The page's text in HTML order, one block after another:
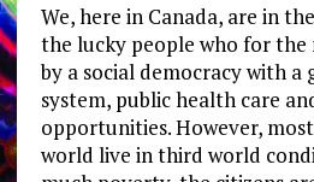
We, here in Canada, are in
the lucky people who for
by a social democracy with a
system, public health care
opportunities. However,
world live in third world